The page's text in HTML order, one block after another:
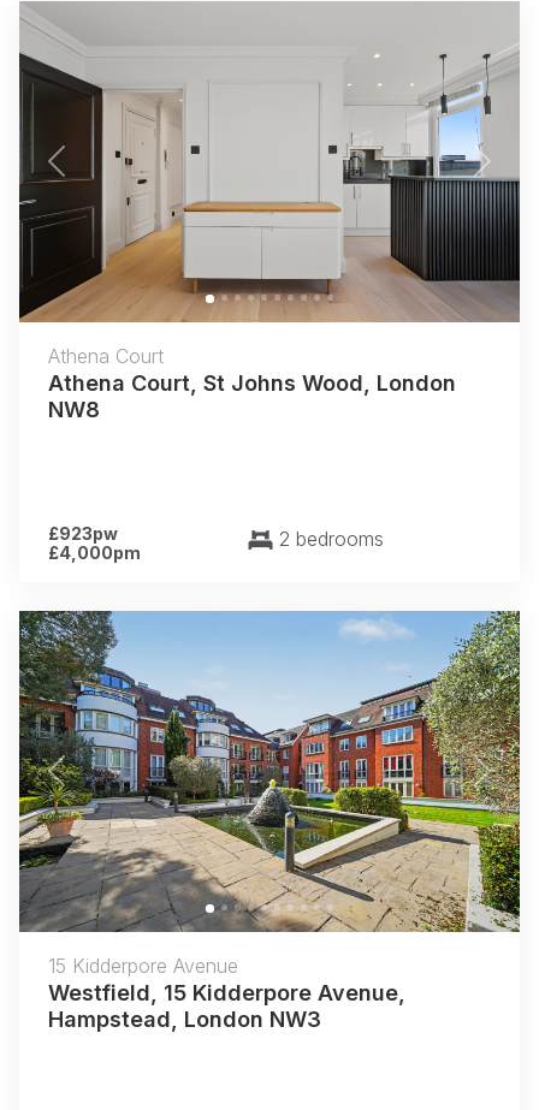
Previous Next
Athena Court
Athena Court, St Johns Wood, London
NW8
£923pw
£4,000pm
2 bedrooms
Previous Next
15 Kidderpore Avenue
Westfield, 15 Kidderpore Avenue,
Hampstead, London NW3